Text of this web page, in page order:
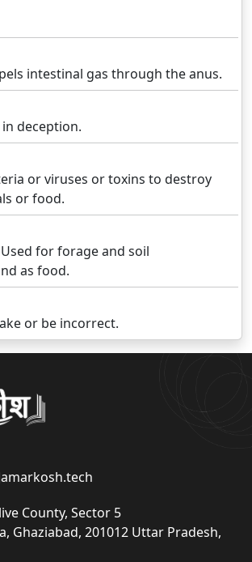
intestinal gas through the anus.
deception.
or viruses or toxins to destroy
or food.
for forage and soil
as food.
or be incorrect.
County, Sector 5
Ghaziabad, 201012 Uttar Pradesh,